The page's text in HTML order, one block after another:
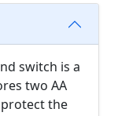
switch is a
two AA
the